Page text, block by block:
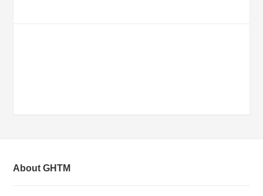
About GHTM